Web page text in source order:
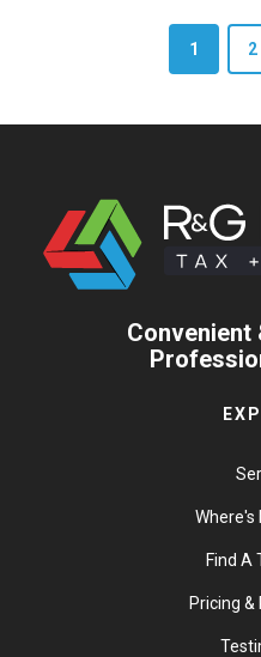
1 2
Convenient
Where's
Find A
Pricing